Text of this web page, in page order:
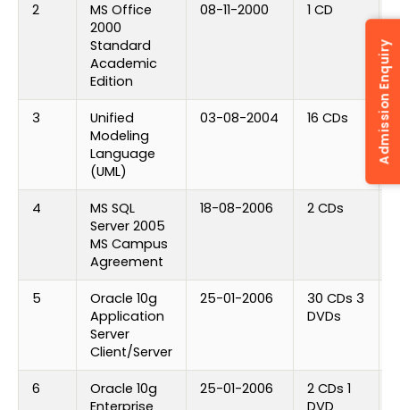
2
MS Office
2000
Standard
Academic
Edition
08-11-2000 1 CD
3
Unified
Modeling
Language
(UML)
03-08-2004 16 CDs
4
MS SQL
Server 2005
MS Campus
Agreement
18-08-2006 2 CDs
5
Oracle 10g
Application
Server
Client/Server
25-01-2006
30 CDs 3
DVDs
6
Oracle 10g
25-01-2006
2 CDs 1
Admission Enquiry